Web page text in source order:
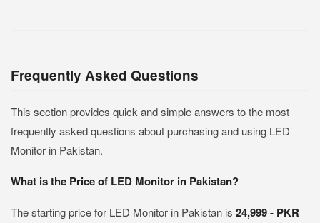
Frequently Asked Questions
This section provides quick and simple answers to the most
frequently asked questions about purchasing and using LED
Monitor in Pakistan.
What is the Price of LED Monitor in Pakistan?
The starting price for LED Monitor in Pakistan is 24,999 - PKR